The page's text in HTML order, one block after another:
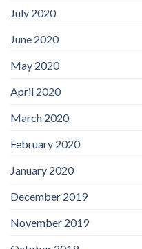
July 2020
June 2020
May 2020
April 2020
March 2020
February 2020
January 2020
December 2019
November 2019